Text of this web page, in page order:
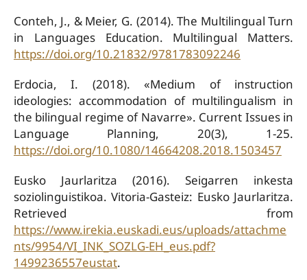
Conteh, J., & Meier, G. (2014). The Multilingual Turn
in Languages Education. Multilingual Matters.
https://doi.org/10.21832/9781783092246
Erdocia, I. (2018). «Medium of instruction
ideologies: accommodation of multilingualism in
the bilingual regime of Navarre». Current Issues in
Language Planning, 20(3), 1-25.
https://doi.org/10.1080/14664208.2018.1503457
Eusko Jaurlaritza (2016). Seigarren inkesta
soziolinguistikoa. Vitoria-Gasteiz: Eusko Jaurlaritza.
Retrieved from
https://www.irekia.euskadi.eus/uploads/attachme
nts/9954/VI_INK_SOZLG-EH_eus.pdf?
1499236557eustat.